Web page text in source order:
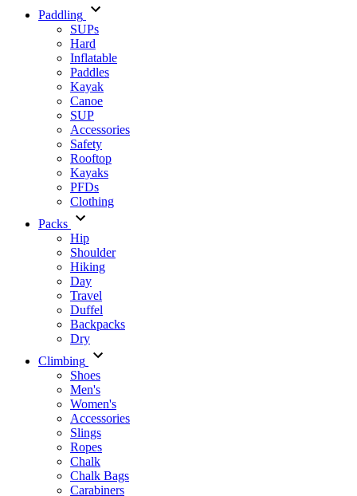
Paddling
SUPs
Hard
Inflatable
Paddles
Kayak
Canoe
SUP
Accessories
Safety
Rooftop
Kayaks
PFDs
Clothing
Packs
Hip
Shoulder
Hiking
Day
Travel
Duffel
Backpacks
Dry
Climbing
Shoes
Men's
Women's
Accessories
Slings
Ropes
Chalk
Chalk Bags
Carabiners